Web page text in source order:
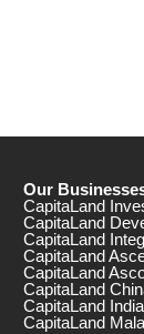
Our
CapitaLand
CapitaLand
CapitaLand
CapitaLand
CapitaLand
CapitaLand
CapitaLand
CapitaLand